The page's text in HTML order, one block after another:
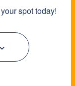
spot today!